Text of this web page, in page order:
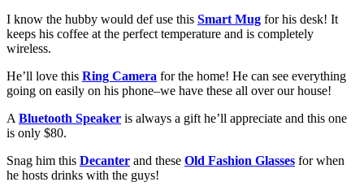
I know the hubby would def use this Smart Mug for his desk! It
keeps his coffee at the perfect temperature and is completely
wireless.
He’ll love this Ring Camera for the home! He can see everything
going on easily on his phone–we have these all over our house!
A Bluetooth Speaker is always a gift he’ll appreciate and this one
is only $80.
Snag him this Decanter and these Old Fashion Glasses for when
he hosts drinks with the guys!